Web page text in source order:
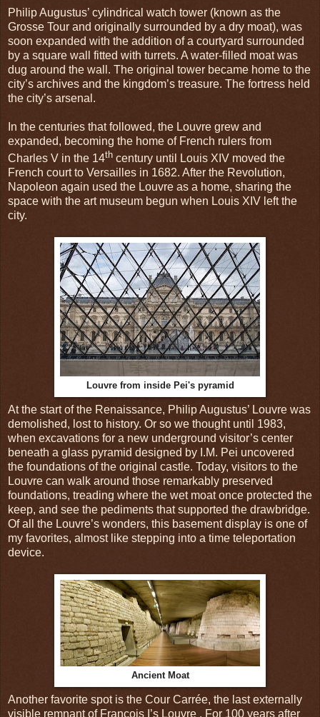
Philip Augustus’ cylindrical watch tower (known as the
Grosse Tour and originally surrounded by a dry moat), was
soon expanded with the addition of a courtyard surrounded
by a square wall fitted with turrets. A water-filled moat was
dug around the wall. The original tower became home to the
city’s archives and the kingdom’s treasure. The fortress held
the city’s arsenal.
In the centuries that followed, the Louvre grew and
expanded, becoming the home of French rulers from
Charles V in the 14th century until Louis XIV moved the
French court to Versailles in 1682. After the Revolution,
Napoleon again used the Louvre as a home, sharing the
space with the art museum begun when Louis XIV left the
city.
Louvre from inside Pei's pyramid
At the start of the Renaissance, Philip Augustus’ Louvre was
demolished, lost to history. Or so we thought until 1983,
when excavations for a new underground visitor’s center
beneath a glass pyramid designed by I.M. Pei uncovered
the foundations of the original castle. Today, visitors to the
Louvre can walk around those remarkably preserved
foundations, treading where the wet moat once protected the
keep, and see the pediments that supported the drawbridge.
Of all the Louvre’s wonders, this basement display is one of
my favorites, almost like stepping into a time teleportation
device.
Ancient Moat
Another favorite spot is the Cour Carrée, the last externally
visible remnant of Francois I’s Louvre . For 100 years after